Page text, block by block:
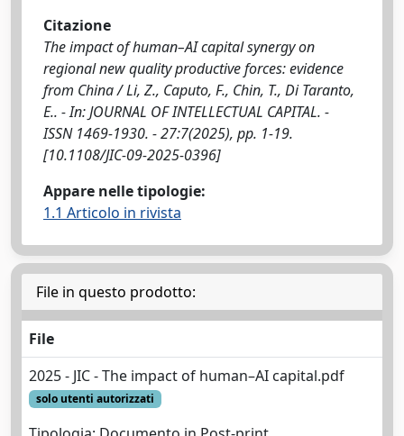
Citazione
The impact of human–AI capital synergy on
regional new quality productive forces: evidence
from China / Li, Z., Caputo, F., Chin, T., Di Taranto,
E.. - In: JOURNAL OF INTELLECTUAL CAPITAL. -
ISSN 1469-1930. - 27:7(2025), pp. 1-19.
[10.1108/JIC-09-2025-0396]
Appare nelle tipologie:
1.1 Articolo in rivista
File in questo prodotto:
File
2025 - JIC - The impact of human–AI capital.pdf
solo utenti autorizzati